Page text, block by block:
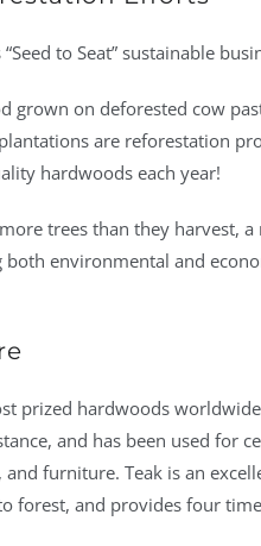
“Seed to Seat” sustainable
grown on deforested cow
are reforestation
hardwoods each year!
trees than they harvest, a
environmental and
prized hardwoods
and has been used for
furniture. Teak is an
forest, and provides four